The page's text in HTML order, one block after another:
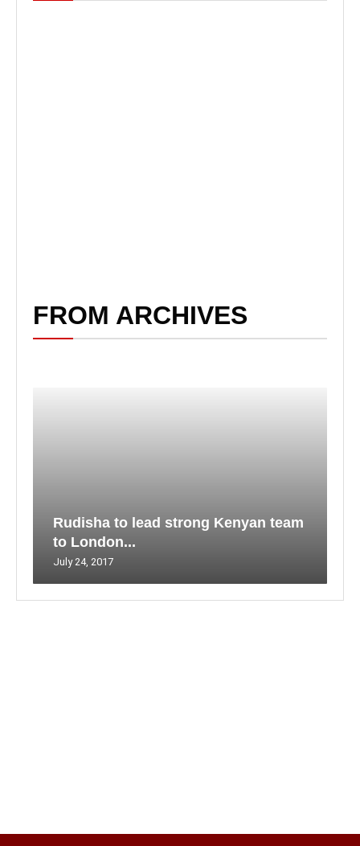
FROM ARCHIVES
Rudisha to lead strong Kenyan team
to London...
July 24, 2017